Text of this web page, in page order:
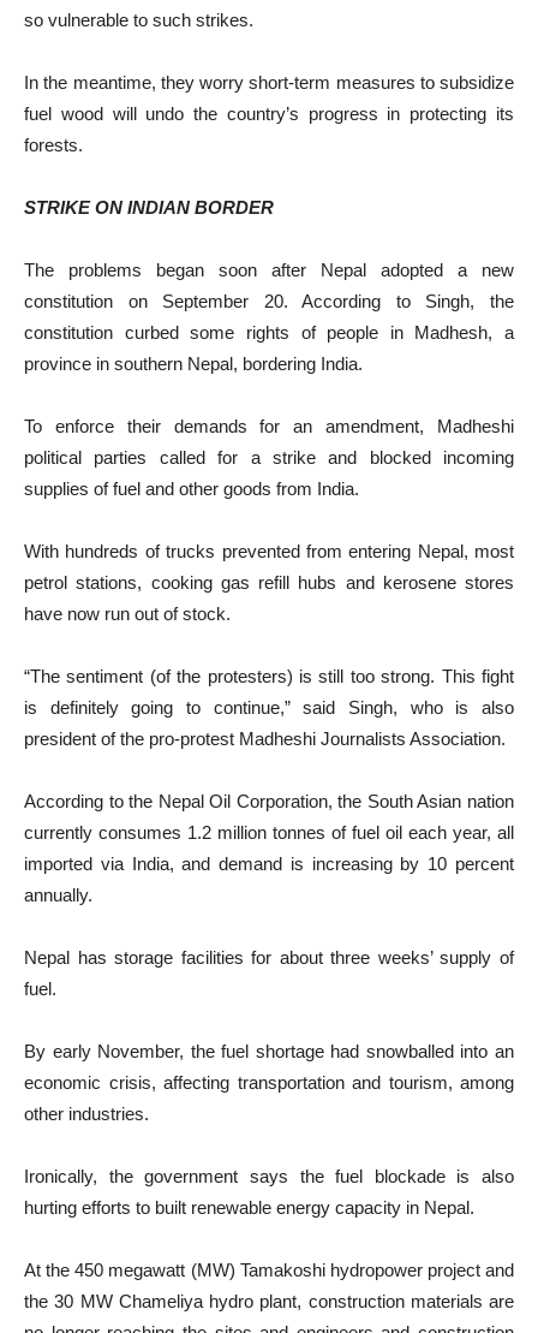
so vulnerable to such strikes.
In the meantime, they worry short-term measures to subsidize
fuel wood will undo the country’s progress in protecting its
forests.
STRIKE ON INDIAN BORDER
The problems began soon after Nepal adopted a new
constitution on September 20. According to Singh, the
constitution curbed some rights of people in Madhesh, a
province in southern Nepal, bordering India.
To enforce their demands for an amendment, Madheshi
political parties called for a strike and blocked incoming
supplies of fuel and other goods from India.
With hundreds of trucks prevented from entering Nepal, most
petrol stations, cooking gas refill hubs and kerosene stores
have now run out of stock.
“The sentiment (of the protesters) is still too strong. This fight
is definitely going to continue,” said Singh, who is also
president of the pro-protest Madheshi Journalists Association.
According to the Nepal Oil Corporation, the South Asian nation
currently consumes 1.2 million tonnes of fuel oil each year, all
imported via India, and demand is increasing by 10 percent
annually.
Nepal has storage facilities for about three weeks’ supply of
fuel.
By early November, the fuel shortage had snowballed into an
economic crisis, affecting transportation and tourism, among
other industries.
Ironically, the government says the fuel blockade is also
hurting efforts to built renewable energy capacity in Nepal.
At the 450 megawatt (MW) Tamakoshi hydropower project and
the 30 MW Chameliya hydro plant, construction materials are